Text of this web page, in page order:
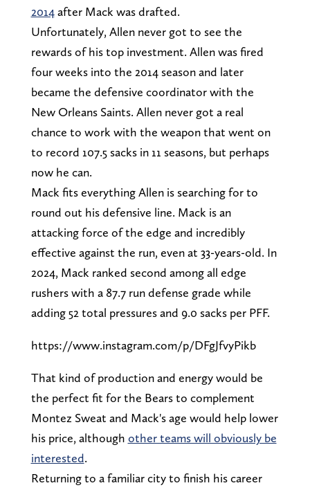
2014after Mack was drafted.
Unfortunately, Allen never got to see the
rewards of his top investment. Allen was fired
four weeks into the 2014 season and later
became the defensive coordinator with the
New Orleans Saints. Allen never got a real
chance to work with the weapon that went on
to record 107.5 sacks in 11 seasons, but perhaps
now he can.
Mack fits everything Allen is searching for to
round out his defensive line. Mack is an
attacking force of the edge and incredibly
effective against the run, even at 33-years-old. In
2024, Mack ranked second among all edge
rushers with a 87.7 run defense grade while
adding 52 total pressures and 9.0 sacks per PFF.
https://www.instagram.com/p/DFgJfvyPikb
That kind of production and energy would be
the perfect fit for the Bears to complement
Montez Sweat and Mack's age would help lower
his price, although other teams will obviously be
interested.
Returning to a familiar city to finish his career